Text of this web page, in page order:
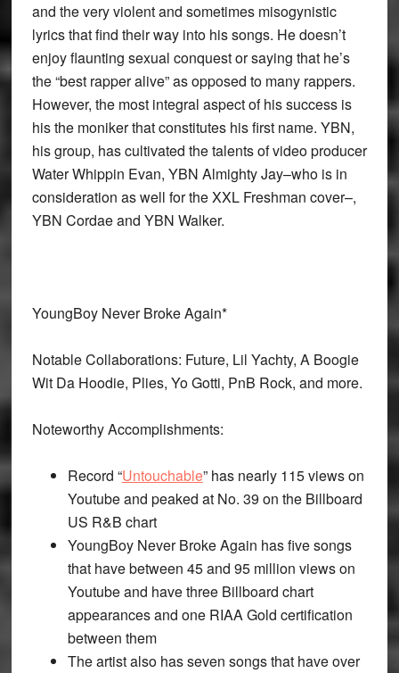
and the very violent and sometimes misogynistic
lyrics that find their way into his songs. He doesn’t
enjoy flaunting sexual conquest or saying that he’s
the “best rapper alive” as opposed to many rappers.
However, the most integral aspect of his success is
his the moniker that constitutes his first name. YBN,
his group, has cultivated the talents of video producer
Water Whippin Evan, YBN Almighty Jay–who is in
consideration as well for the XXL Freshman cover–,
YBN Cordae and YBN Walker.
YoungBoy Never Broke Again*
Notable Collaborations: Future, Lil Yachty, A Boogie
Wit Da Hoodie, Plies, Yo Gotti, PnB Rock, and more.
Noteworthy Accomplishments:
Record “Untouchable” has nearly 115 views on
Youtube and peaked at No. 39 on the Billboard
US R&B chart
YoungBoy Never Broke Again has five songs
that have between 45 and 95 million views on
Youtube and have three Billboard chart
appearances and one RIAA Gold certification
between them
The artist also has seven songs that have over